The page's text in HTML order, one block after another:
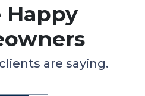
Happy
are saying.